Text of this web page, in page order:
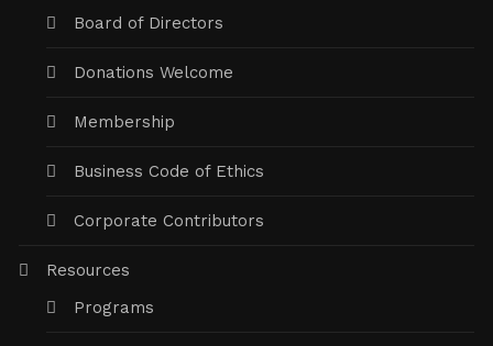
Board of Directors
Donations Welcome
Membership
Business Code of Ethics
Corporate Contributors
Resources
Programs